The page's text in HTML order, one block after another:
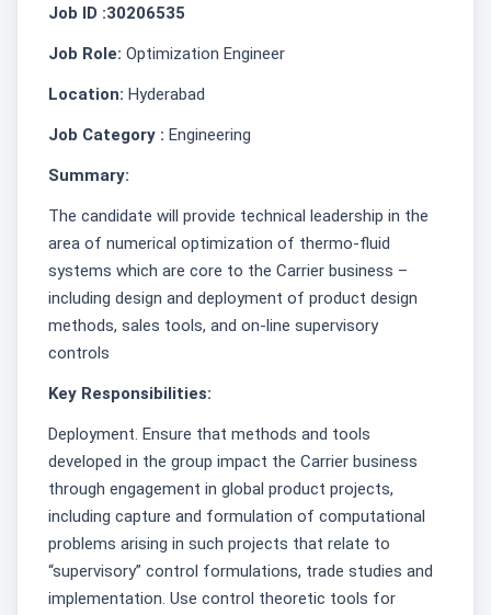
Job ID :30206535
Job Role: Optimization Engineer
Location: Hyderabad
Job Category : Engineering
Summary:
The candidate will provide technical leadership in the
area of numerical optimization of thermo-fluid
systems which are core to the Carrier business –
including design and deployment of product design
methods, sales tools, and on-line supervisory
controls
Key Responsibilities:
Deployment. Ensure that methods and tools
developed in the group impact the Carrier business
through engagement in global product projects,
including capture and formulation of computational
problems arising in such projects that relate to
“supervisory” control formulations, trade studies and
implementation. Use control theoretic tools for